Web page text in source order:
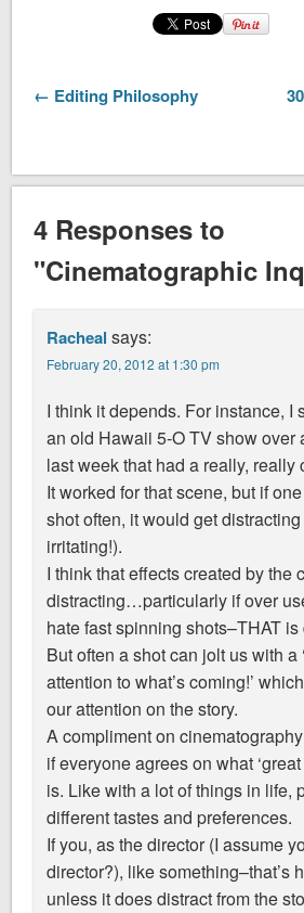
← Editing Philosophy
4 Responses to
"Cinematographic
Racheal says:
February 20, 2012 at 1:30 pm
I think it depends. For instance, I
an old Hawaii 5-O TV show over
last week that had a really, really
It worked for that scene, but if
shot often, it would get
irritating!).
I think that effects created by the
distracting…particularly if over
hate fast spinning shots–THAT
But often a shot can jolt us with a
attention to what’s coming!’
our attention on the story.
A compliment on
if everyone agrees on what
is. Like with a lot of things in life,
different tastes and preferences.
If you, as the director (I assume
director?), like something–that’s
unless it does distract from the